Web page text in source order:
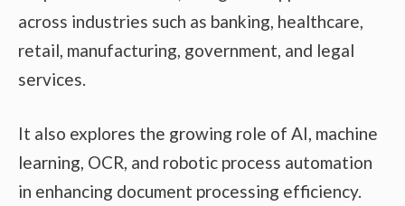
across industries such as banking, healthcare,
retail, manufacturing, government, and legal
services.
It also explores the growing role of AI, machine
learning, OCR, and robotic process automation
in enhancing document processing efficiency.